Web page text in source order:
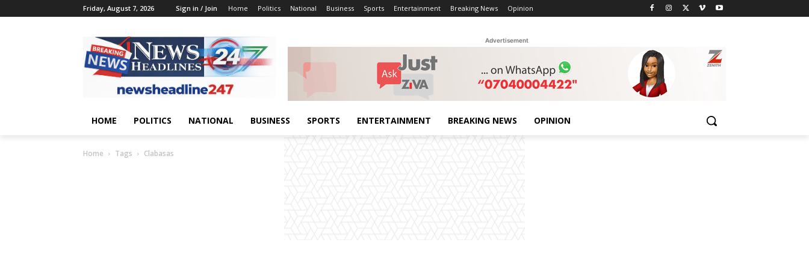
Friday, August 7, 2026 Sign in / Join Home Politics National Business Sports Entertainment Breaking News Opinion
Advertisement
HOME POLITICS NATIONAL BUSINESS SPORTS ENTERTAINMENT BREAKING NEWS OPINION
Home Tags Clabasas